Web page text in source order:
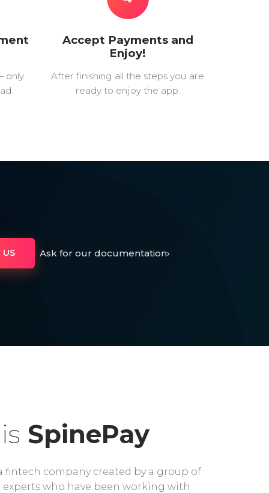
only
Accept Payments and
Enjoy!
After finishing all the steps you are
ready to enjoy the app.
Ask for our documentation›
SpinePay
fintech company created by a group of
experts who have been working with